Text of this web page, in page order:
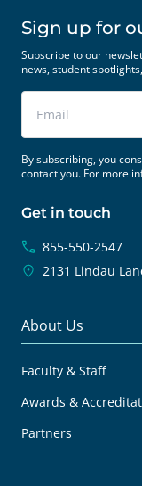
Sign up for
Subscribe to our
news, student
By subscribing, you
contact you. For more
Get in touch
855-550-2547
2131 Lindau
About Us
Faculty & Staff
Awards &
Partners